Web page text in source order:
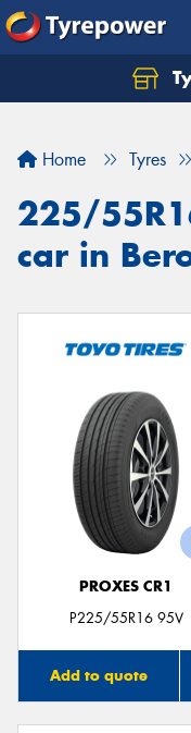
Home Tyres
225/
car in
PROXES CR1
P225/55R16 95V
Add to quote
Let us know
Send